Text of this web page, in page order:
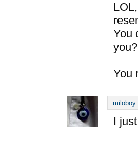
You
you?
You
miloboy
I